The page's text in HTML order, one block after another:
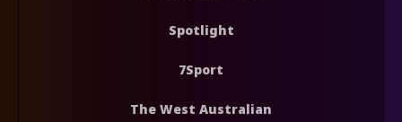
Spotlight
7Sport
The West Australian